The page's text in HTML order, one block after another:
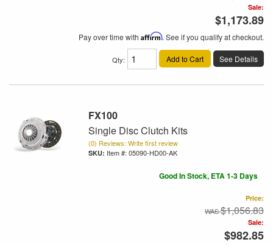
Sale:
$1,173.89
Pay over time with Affirm. See if you qualify at checkout.
Qty: Add to Cart See Details
FX100
Single Disc Clutch Kits
(0) Reviews: Write first review
Item #: 05090-HD00-AK
Good In Stock, ETA 1-3 Days
Price:
$1,056.83
Sale:
$982.85